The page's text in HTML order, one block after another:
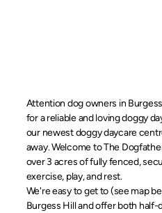
Attention dog owners in
for a reliable and loving doggy
our newest doggy daycare
away. Welcome to The
over 3 acres of fully fenced,
exercise, play, and rest.
We're easy to get to (see map
Burgess Hill and offer both half-